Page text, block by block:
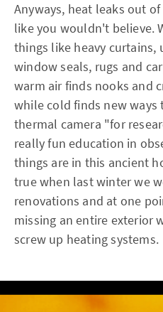
Anyways, heat leaks out
like you wouldn't believe.
things like heavy curtains,
window seals, rugs and
warm air finds nooks and
while cold finds new ways
thermal camera "for
really fun education in
things are in this ancient
true when last winter we
renovations and at one
missing an entire exterior
screw up heating systems.